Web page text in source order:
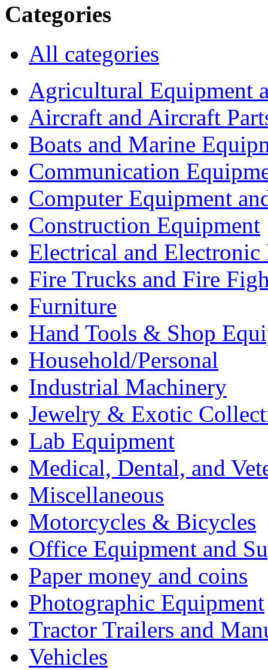
Categories
All categories
Agricultural Equipment
Aircraft and Aircraft
Boats and Marine
Communication
Computer Equipment
Construction Equipment
Electrical and Electronic
Fire Trucks and Fire
Furniture
Hand Tools & Shop
Household/Personal
Industrial Machinery
Jewelry & Exotic
Lab Equipment
Medical, Dental, and
Miscellaneous
Motorcycles & Bicycles
Office Equipment and
Paper money and coins
Photographic Equipment
Tractor Trailers and
Vehicles